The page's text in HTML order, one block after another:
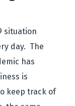
situation
day. The
has
is
keep track of